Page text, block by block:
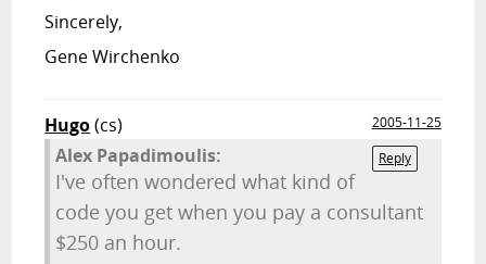
Sincerely,
Gene Wirchenko
Hugo(cs)
2005-11-25
Reply
Alex Papadimoulis:
I've often wondered what kind of
code you get when you pay a consultant
$250 an hour.